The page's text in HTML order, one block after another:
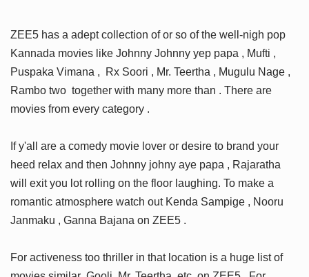
ZEE5 has a adept collection of or so of the well-nigh pop
Kannada movies like Johnny Johnny yep papa , Mufti ,
Puspaka Vimana , Rx Soori , Mr. Teertha , Mugulu Nage ,
Rambo two together with many more than . There are
movies from every category .
If y'all are a comedy movie lover or desire to brand your
heed relax and then Johnny johny aye papa , Rajaratha
will exit you lot rolling on the floor laughing. To make a
romantic atmosphere watch out Kenda Sampige , Nooru
Janmaku , Ganna Bajana on ZEE5 .
For activeness too thriller in that location is a huge list of